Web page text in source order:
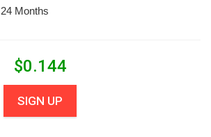
24 Months
$0.144
SIGN UP